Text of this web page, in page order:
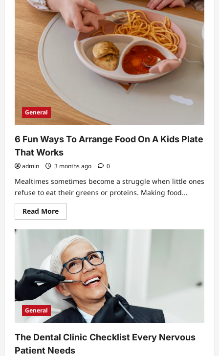
General
6 Fun Ways To Arrange Food On A Kids Plate
That Works
admin 3 months ago 0
Mealtimes sometimes become a struggle when little ones
refuse to eat their greens or proteins. Making food...
Read MoreRead
more
6
Fun
Ways
To
Arrange
Food
On
A
Kids
Plate
That
Works
General
The Dental Clinic Checklist Every Nervous
Patient Needs